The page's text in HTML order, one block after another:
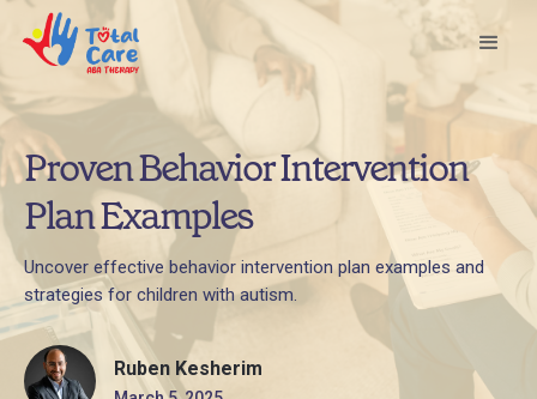
Proven Behavior Intervention
Plan Examples
Uncover effective behavior intervention plan examples and
strategies for children with autism.
Ruben Kesherim